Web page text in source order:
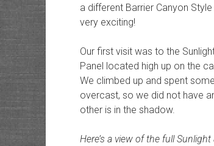
a different Barrier Canyon
very exciting!
Our first visit was to the
Panel located high up on the
We climbed up and spent
overcast, so we did not have
other is in the shadow.
Here’s a view of the full